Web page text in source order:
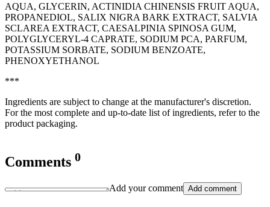
AQUA, GLYCERIN, ACTINIDIA CHINENSIS FRUIT AQUA,
PROPANEDIOL, SALIX NIGRA BARK EXTRACT, SALVIA
SCLAREA EXTRACT, CAESALPINIA SPINOSA GUM,
POLYGLYCERYL-4 CAPRATE, SODIUM PCA, PARFUM,
POTASSIUM SORBATE, SODIUM BENZOATE,
PHENOXYETHANOL
***
Ingredients are subject to change at the manufacturer's discretion.
For the most complete and up-to-date list of ingredients, refer to the
product packaging.
Comments 0
Add your comment Add comment